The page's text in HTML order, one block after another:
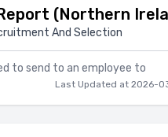
(Northern
And Selection
to send to an employee to
Last Updated at 2026-